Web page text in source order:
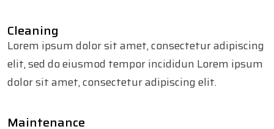
Cleaning
Lorem ipsum dolor sit amet, consectetur adipiscing
elit, sed do eiusmod tempor incididun Lorem ipsum
dolor sit amet, consectetur adipiscing elit.
Maintenance